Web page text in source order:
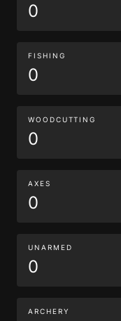
0
FISHING
0
WOODCUTTING
0
AXES
0
UNARMED
0
ARCHERY